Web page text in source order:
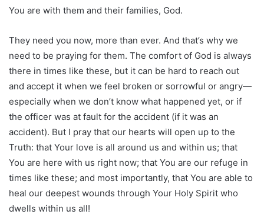
You are with them and their families, God.
They need you now, more than ever. And that’s why we
need to be praying for them. The comfort of God is always
there in times like these, but it can be hard to reach out
and accept it when we feel broken or sorrowful or angry—
especially when we don’t know what happened yet, or if
the officer was at fault for the accident (if it was an
accident). But I pray that our hearts will open up to the
Truth: that Your love is all around us and within us; that
You are here with us right now; that You are our refuge in
times like these; and most importantly, that You are able to
heal our deepest wounds through Your Holy Spirit who
dwells within us all!